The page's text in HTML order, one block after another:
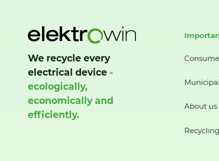
We recycle every
electrical device -
ecologically,
economically and
efficiently.
About us